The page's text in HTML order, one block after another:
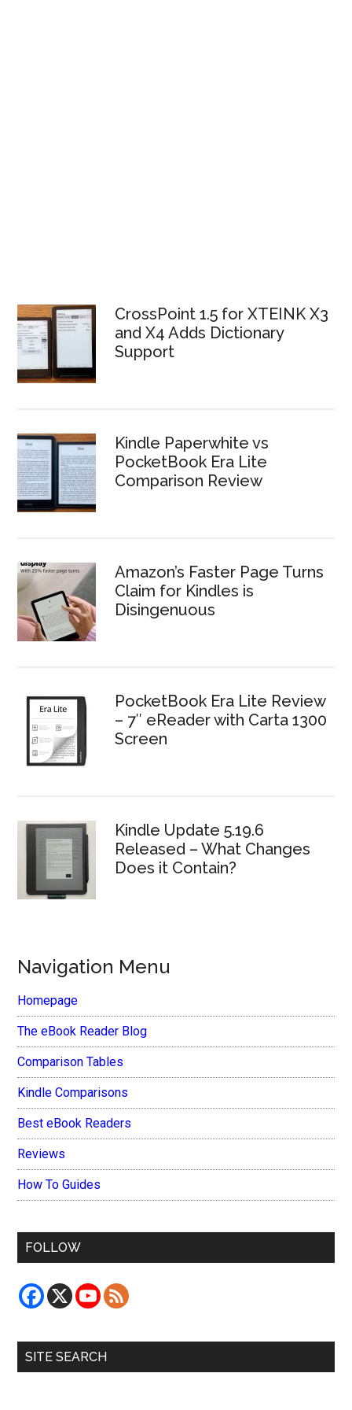
CrossPoint 1.5 for XTEINK X3
and X4 Adds Dictionary
Support
Kindle Paperwhite vs
PocketBook Era Lite
Comparison Review
Amazon’s Faster Page Turns
Claim for Kindles is
Disingenuous
PocketBook Era Lite Review
– 7″ eReader with Carta 1300
Screen
Kindle Update 5.19.6
Released – What Changes
Does it Contain?
Navigation Menu
Homepage
The eBook Reader Blog
Comparison Tables
Kindle Comparisons
Best eBook Readers
Reviews
How To Guides
FOLLOW
SITE SEARCH